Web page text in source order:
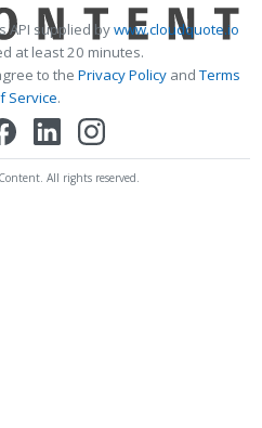
API supplied bywww.cloudquote.io
at least 20 minutes.
to the Privacy Policy andTerms
Service.
All rights reserved.